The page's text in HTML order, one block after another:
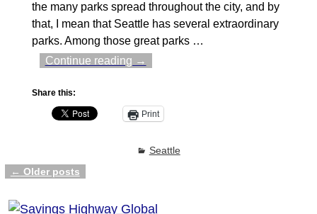
the many parks spread throughout the city, and by
that, I mean that Seattle has several extraordinary
parks. Among those great parks …
Continue reading →
Share this:
Print
Seattle
Post navigation
← Older posts